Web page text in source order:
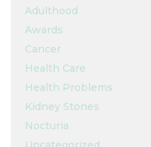
Adulthood
Awards
Cancer
Health Care
Health Problems
Kidney Stones
Nocturia